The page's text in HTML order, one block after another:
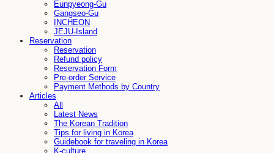
Eunpyeong-Gu
Gangseo-Gu
INCHEON
JEJU-Island
Reservation
Reservation
Refund policy
Reservation Form
Pre-order Service
Payment Methods by Country
Articles
All
Latest News
The Korean Tradition
Tips for living in Korea
Guidebook for traveling in Korea
K-culture